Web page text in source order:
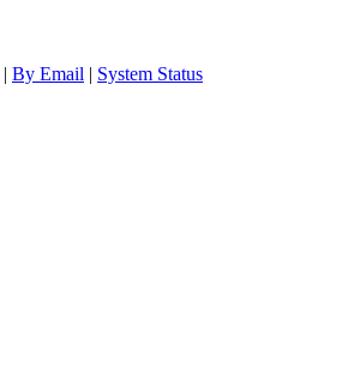
| By Email | System Status